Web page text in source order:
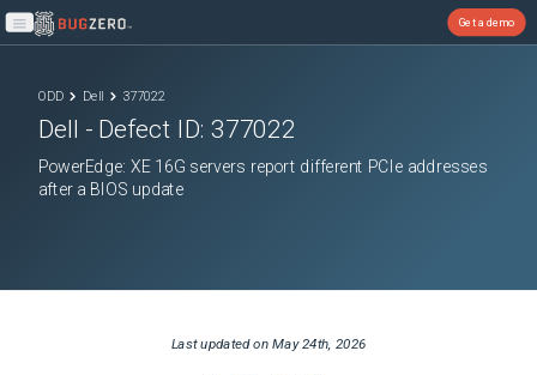
Open main menu
Get a demo
ODD Dell 377022
Dell - Defect ID:377022
PowerEdge: XE 16G servers report different PCIe addresses
after a BIOS update
Last updated onMay 24th, 2026